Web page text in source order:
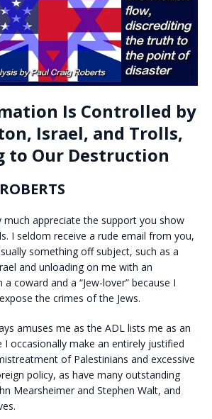
Is Controlled by
Israel, and Trolls,
to Our Destruction
much appreciate the support you show
I seldom receive a rude email from you,
something off subject, such as a
and unloading on me with an
coward and a “Jew-lover” because I
the crimes of the Jews.
amuses me as the ADL lists me as an
I occasionally make an entirely justified
of Palestinians and excessive
policy, as have many outstanding
Mearsheimer and Stephen Walt, and